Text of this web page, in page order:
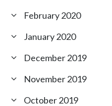
February 2020
January 2020
December 2019
November 2019
October 2019